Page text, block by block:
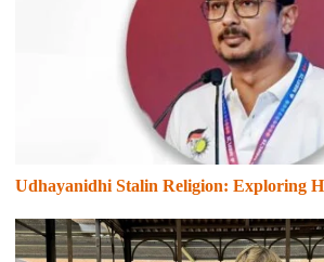
Udhayanidhi Stalin Religion: Exploring